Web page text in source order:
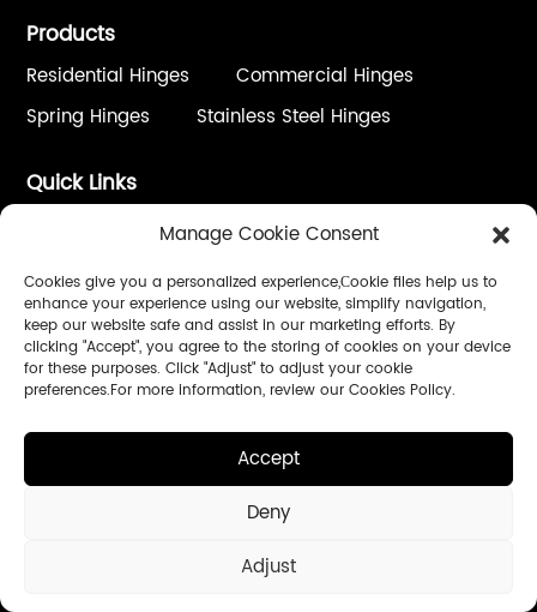
Products
Residential Hinges
Commercial Hinges
Spring Hinges
Stainless Steel Hinges
Quick Links
Hardware Wholesalers
Contractors
Service
One Stop Solution
Custom Process / OEM&ODM
Manage Cookie Consent
Cookies give you a personalized experience,Сookie files help us to
enhance your experience using our website, simplify navigation,
keep our website safe and assist in our marketing efforts. By
clicking "Accept", you agree to the storing of cookies on your device
for these purposes. Click "Adjust" to adjust your cookie
preferences.For more information, review our Cookies Policy.
Accept
Deny
Adjust